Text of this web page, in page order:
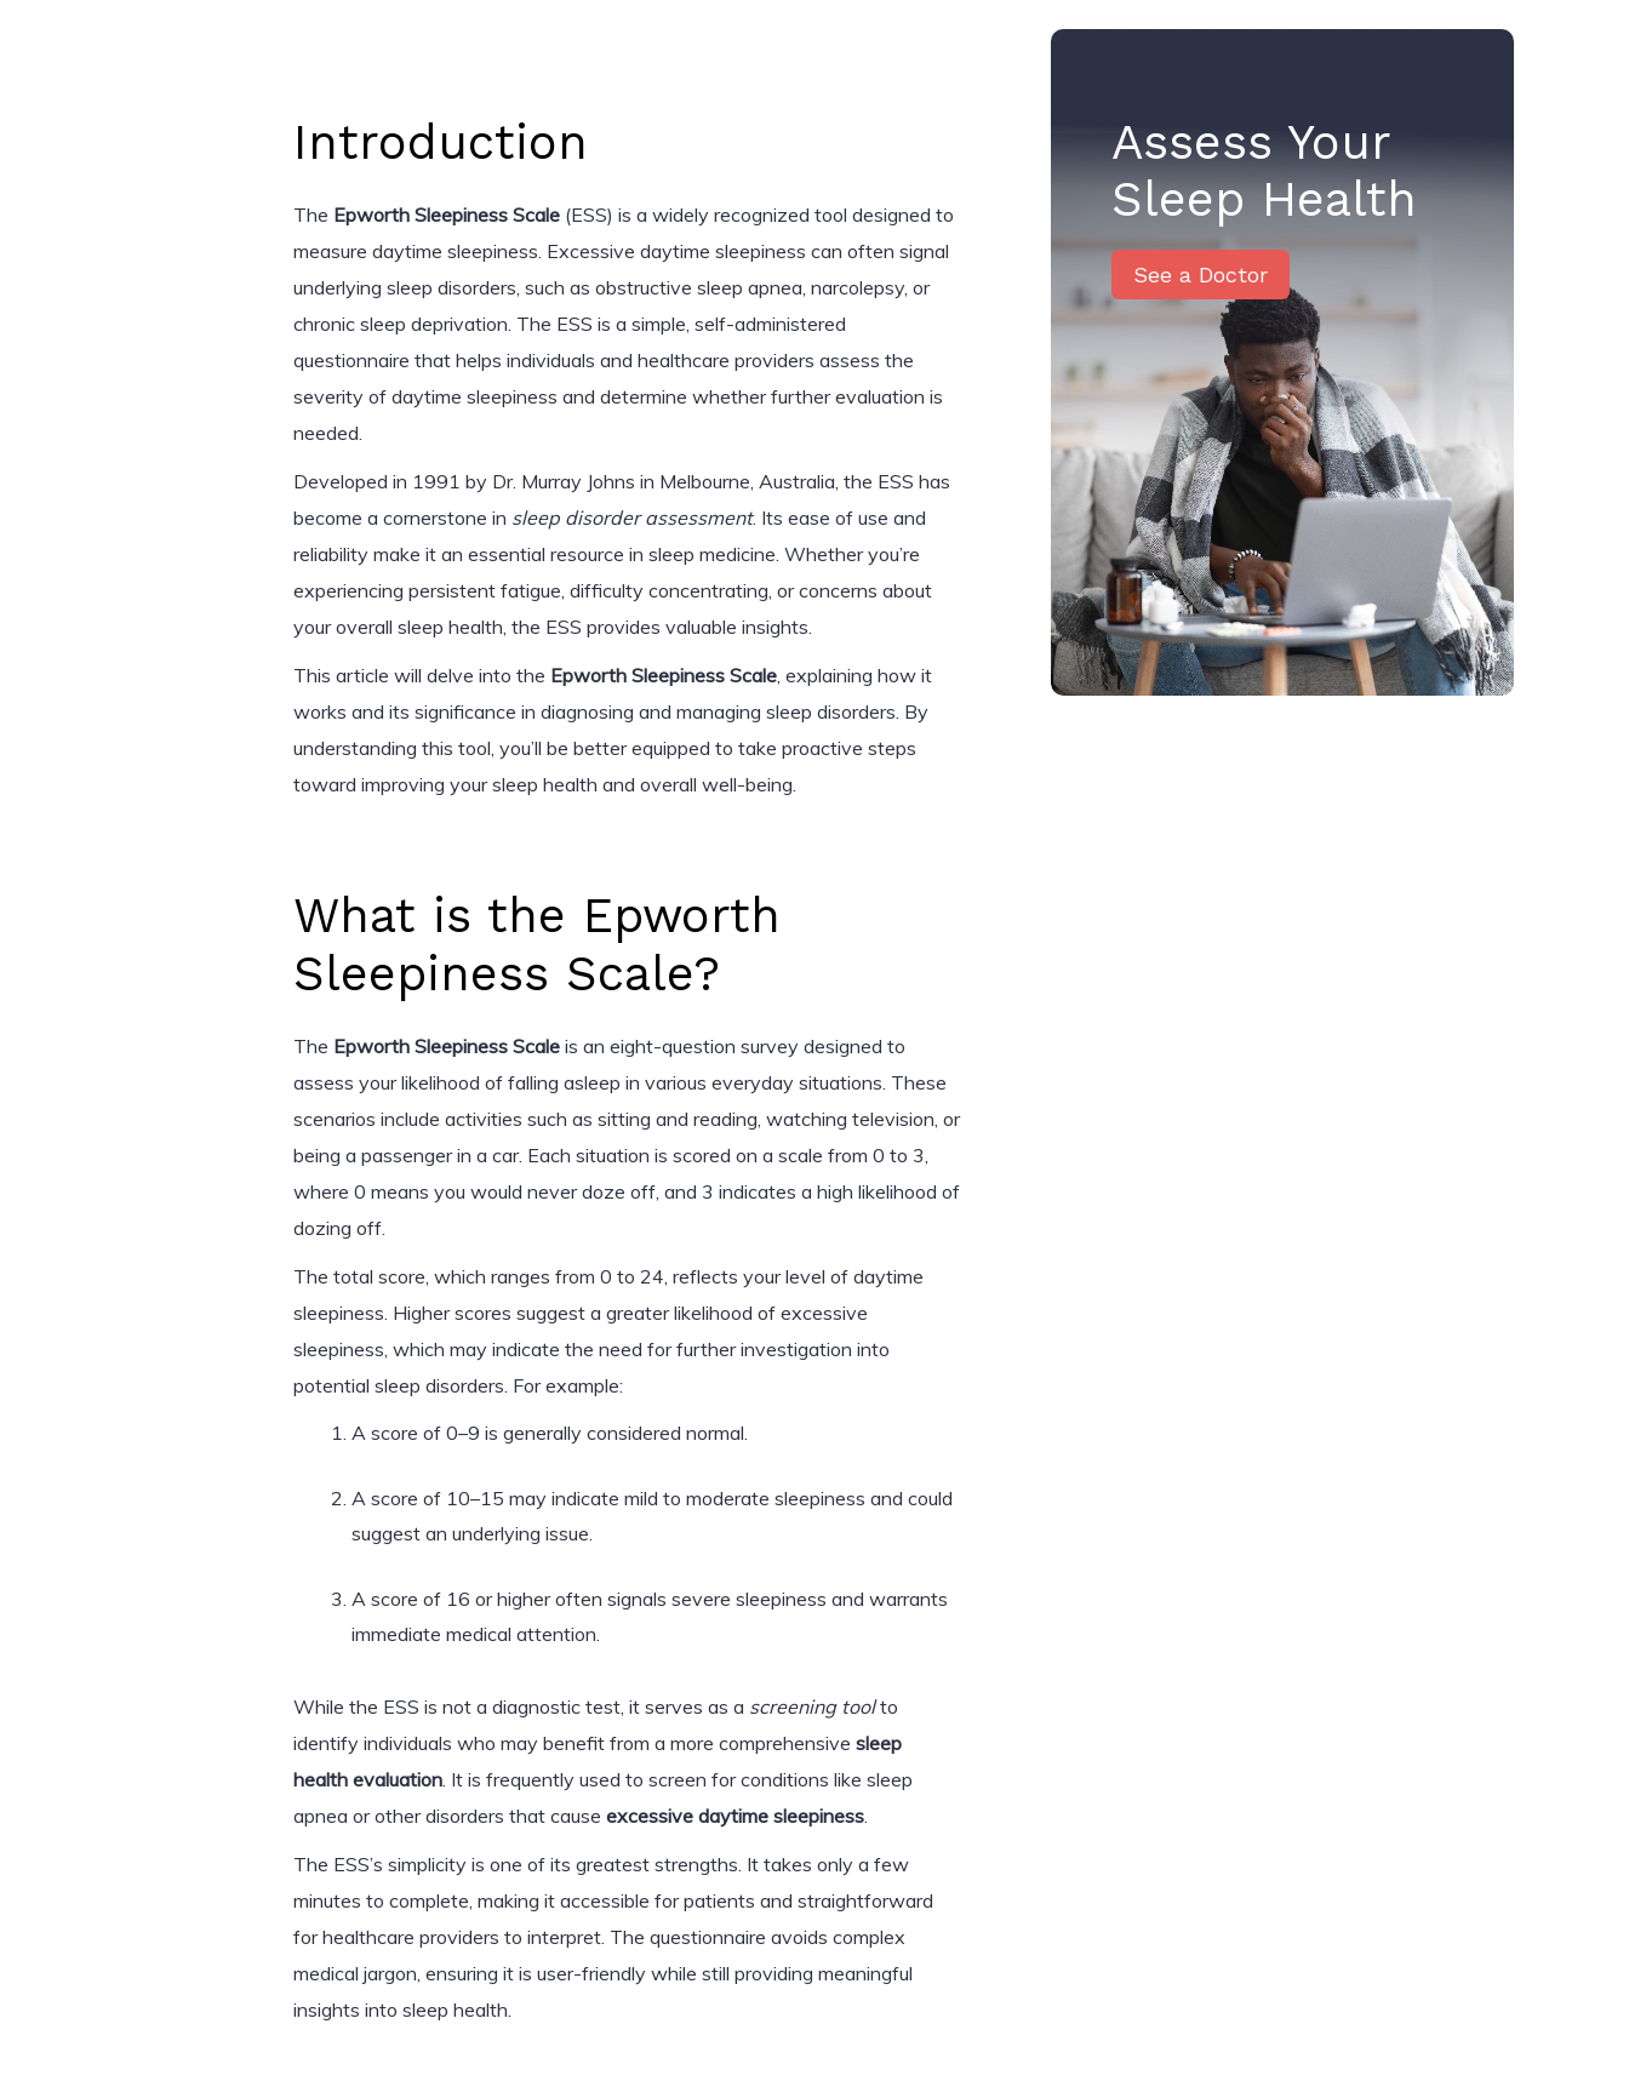
Introduction
The Epworth Sleepiness Scale (ESS) is a widely recognized tool designed to
measure daytime sleepiness. Excessive daytime sleepiness can often signal
underlying sleep disorders, such as obstructive sleep apnea, narcolepsy, or
chronic sleep deprivation. The ESS is a simple, self-administered
questionnaire that helps individuals and healthcare providers assess the
severity of daytime sleepiness and determine whether further evaluation is
needed.
Developed in 1991 by Dr. Murray Johns in Melbourne, Australia, the ESS has
become a cornerstone in sleep disorder assessment. Its ease of use and
reliability make it an essential resource in sleep medicine. Whether you’re
experiencing persistent fatigue, difficulty concentrating, or concerns about
your overall sleep health, the ESS provides valuable insights.
This article will delve into the Epworth Sleepiness Scale, explaining how it
works and its significance in diagnosing and managing sleep disorders. By
understanding this tool, you’ll be better equipped to take proactive steps
toward improving your sleep health and overall well-being.
What is the Epworth
Sleepiness Scale?
The Epworth Sleepiness Scale is an eight-question survey designed to
assess your likelihood of falling asleep in various everyday situations. These
scenarios include activities such as sitting and reading, watching television, or
being a passenger in a car. Each situation is scored on a scale from 0 to 3,
where 0 means you would never doze off, and 3 indicates a high likelihood of
dozing off.
The total score, which ranges from 0 to 24, reflects your level of daytime
sleepiness. Higher scores suggest a greater likelihood of excessive
sleepiness, which may indicate the need for further investigation into
potential sleep disorders. For example:
A score of 0–9 is generally considered normal.
A score of 10–15 may indicate mild to moderate sleepiness and could
suggest an underlying issue.
A score of 16 or higher often signals severe sleepiness and warrants
immediate medical attention.
While the ESS is not a diagnostic test, it serves as a screening toolto
identify individuals who may benefit from a more comprehensive sleep
health evaluation. It is frequently used to screen for conditions like sleep
apnea or other disorders that cause excessive daytime sleepiness.
The ESS’s simplicity is one of its greatest strengths. It takes only a few
minutes to complete, making it accessible for patients and straightforward
for healthcare providers to interpret. The questionnaire avoids complex
medical jargon, ensuring it is user-friendly while still providing meaningful
insights into sleep health.
Assess Your
Sleep Health
See a Doctor